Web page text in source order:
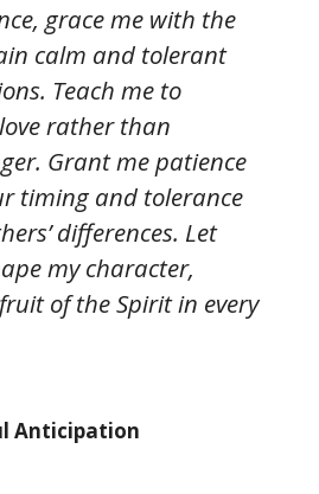
grace me with the
calm and tolerant
Teach me to
rather than
Grant me patience
timing and tolerance
differences. Let
my character,
of the Spirit in every
Anticipation